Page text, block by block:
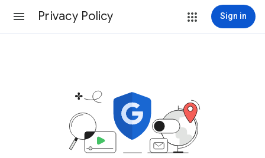
Privacy Policy Sign in